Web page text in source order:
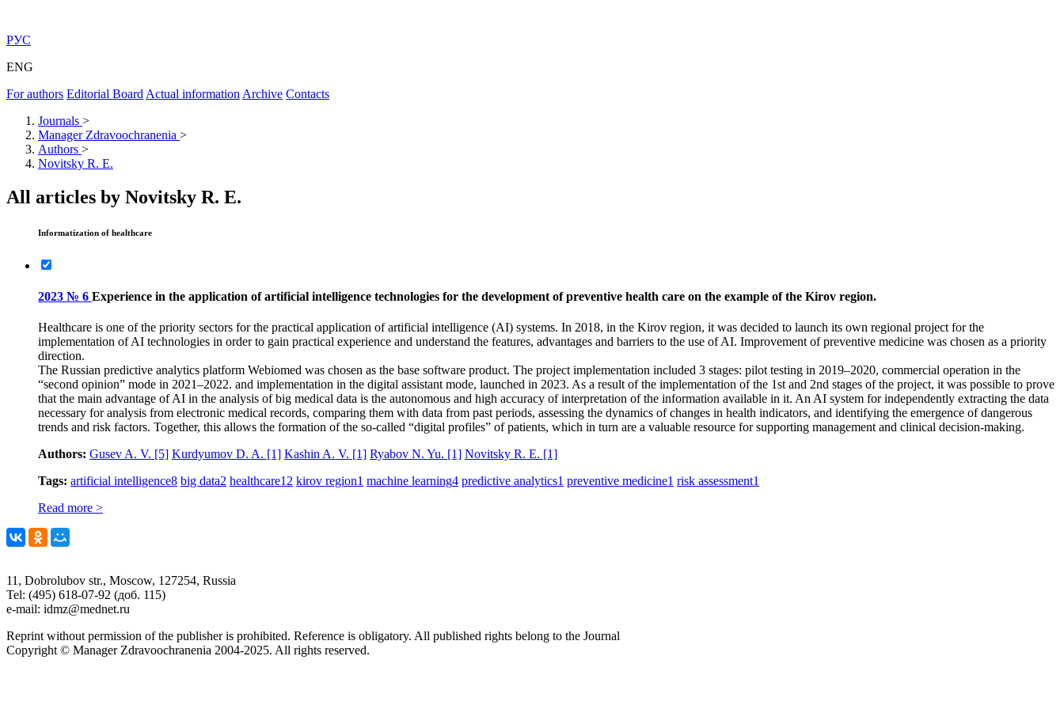
РУС
ENG
For authors Editorial Board Actual information Archive Contacts
Journals >
Manager Zdravoochranenia >
Authors >
Novitsky R. E.
All articles by Novitsky R. E.
Informatization of healthcare
2023 № 6 Experience in the application of artificial intelligence technologies for the development of preventive health care on the example of the Kirov region.
Healthcare is one of the priority sectors for the practical application of artificial intelligence (AI) systems. In 2018, in the Kirov region, it was decided to launch its own regional project for the
implementation of AI technologies in order to gain practical experience and understand the features, advantages and barriers to the use of AI. Improvement of preventive medicine was chosen as a priority
direction.
The Russian predictive analytics platform Webiomed was chosen as the base software product. The project implementation included 3 stages: pilot testing in 2019–2020, commercial operation in the
“second opinion” mode in 2021–2022. and implementation in the digital assistant mode, launched in 2023. As a result of the implementation of the 1st and 2nd stages of the project, it was possible to prove
that the main advantage of AI in the analysis of big medical data is the autonomous and high accuracy of interpretation of the information available in it. An AI system for independently extracting the data
necessary for analysis from electronic medical records, comparing them with data from past periods, assessing the dynamics of changes in health indicators, and identifying the emergence of dangerous
trends and risk factors. Together, this allows the formation of the so-called “digital profiles” of patients, which in turn are a valuable resource for supporting management and clinical decision-making.
Authors: Gusev A. V. [5] Kurdyumov D. A. [1] Kashin A. V. [1] Ryabov N. Yu. [1] Novitsky R. E. [1]
Tags: artificial intelligence8 big data2 healthcare12 kirov region1 machine learning4 predictive analytics1 preventive medicine1 risk assessment1
Read more >
11, Dobrolubov str., Moscow, 127254, Russia
Tel: (495) 618-07-92 (доб. 115)
e-mail: idmz@mednet.ru
Reprint without permission of the publisher is prohibited. Reference is obligatory. All published rights belong to the Journal
Copyright © Manager Zdravoochranenia 2004-2025. All rights reserved.